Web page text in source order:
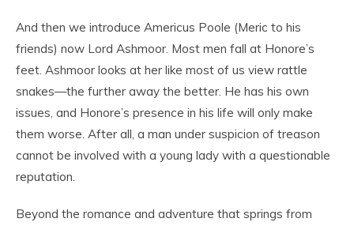
And then we introduce Americus Poole (Meric to his
friends) now Lord Ashmoor. Most men fall at Honore’s
feet. Ashmoor looks at her like most of us view rattle
snakes—the further away the better. He has his own
issues, and Honore’s presence in his life will only make
them worse. After all, a man under suspicion of treason
cannot be involved with a young lady with a questionable
reputation.
Beyond the romance and adventure that springs from